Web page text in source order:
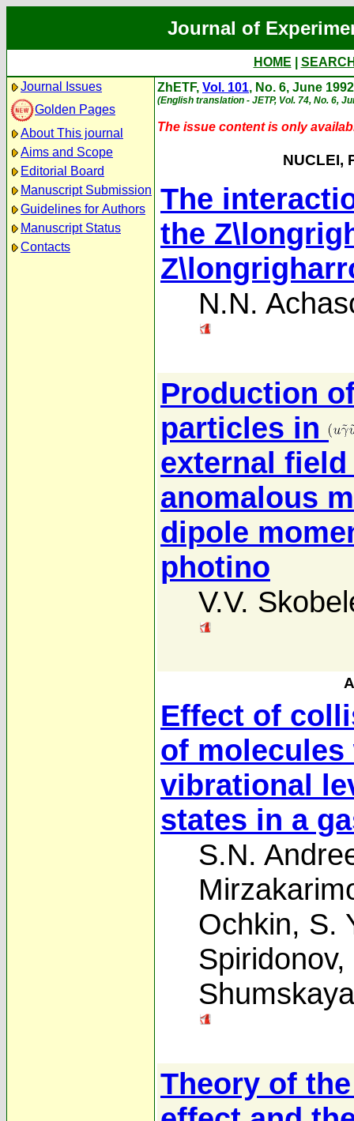
Journal of
HOME
Journal Issues
Golden Pages
About This journal
Aims and Scope
Editorial Board
Manuscript Submission
Guidelines for Authors
Manuscript Status
Contacts
ZhETF, Vol. 101, No. 6, June 1992
(English translation - JETP, Vol. 74, No. 6,
The issue content is only
NUCLEI,
The
the
N.N.
Production
particles in
external
anomalous
dipole
photino
V.V.
Effect of
of
vibrational
states in a
S.N.
Ochkin, S.
Spiridonov,
Shumskaya
Theory of